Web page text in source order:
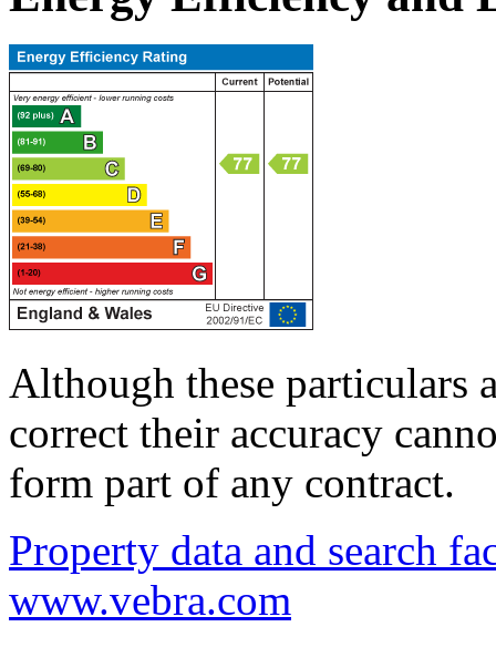
Although these particulars
correct their accuracy
form part of any contract.
Property data and search
www.vebra.com